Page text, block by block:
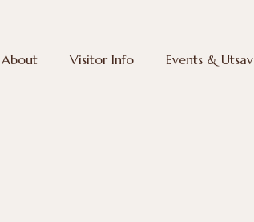
About Visitor Info Events & Utsav